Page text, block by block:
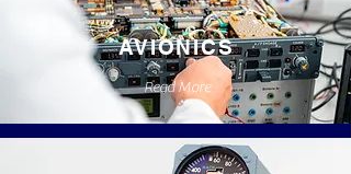
AVIONICS
Read More